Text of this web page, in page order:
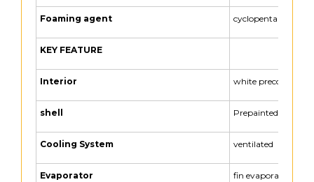
Foaming agent cyclopentane
KEY FEATURE
Interior white precoated
shell Prepainted steel
Cooling System ventilated
Evaporator fin evaporator